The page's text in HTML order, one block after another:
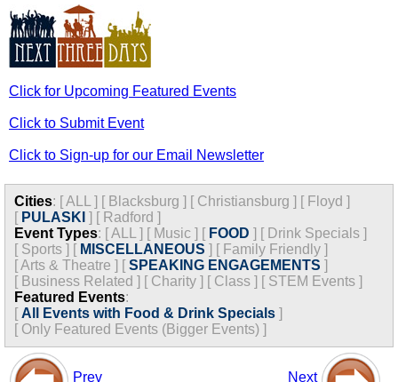
Click for Upcoming Featured Events
Click to Submit Event
Click to Sign-up for our Email Newsletter
Cities: [ALL ] [ Blacksburg ] [ Christiansburg ] [ Floyd ]
[ PULASKI ] [ Radford ]
Event Types: [ALL ] [ Music ] [ FOOD ] [ Drink Specials ]
[ Sports ] [ MISCELLANEOUS ] [ Family Friendly ]
[Arts & Theatre ] [SPEAKING ENGAGEMENTS ]
[ Business Related ] [ Charity ] [ Class ] [ STEM Events ]
Featured Events:
[ All Events with Food & Drink Specials ]
[ Only Featured Events (Bigger Events) ]
Prev Next